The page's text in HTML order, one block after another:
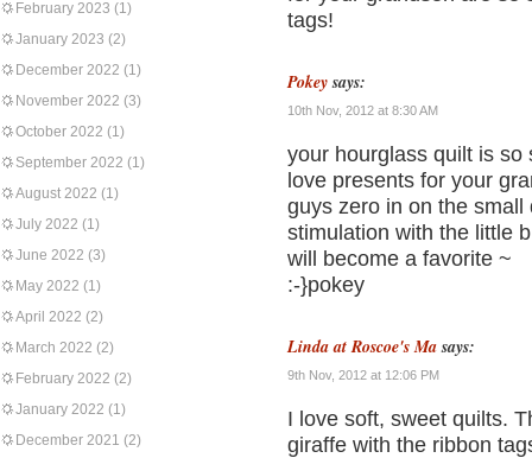
February 2023 (1)
January 2023 (2)
December 2022 (1)
November 2022 (3)
October 2022 (1)
September 2022 (1)
August 2022 (1)
July 2022 (1)
June 2022 (3)
May 2022 (1)
April 2022 (2)
March 2022 (2)
February 2022 (2)
January 2022 (1)
December 2021 (2)
tags!
Pokey says:
10th Nov, 2012 at 8:30 AM
your hourglass quilt is so
love presents for your
guys zero in on the
stimulation with the little
will become a favorite ~
:-}pokey
Linda at Roscoe's Ma says:
9th Nov, 2012 at 12:06 PM
I love soft, sweet quilts.
giraffe with the ribbon